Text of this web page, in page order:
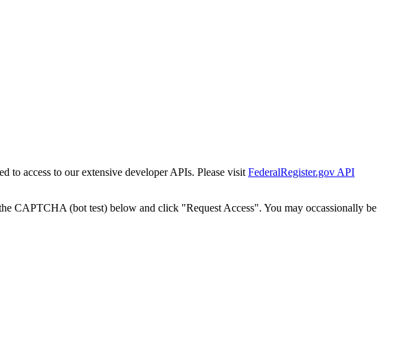
to access to our extensive developer APIs. Please visit FederalRegister.gov API
CAPTCHA (bot test) below and click "Request Access". You may occassionally be